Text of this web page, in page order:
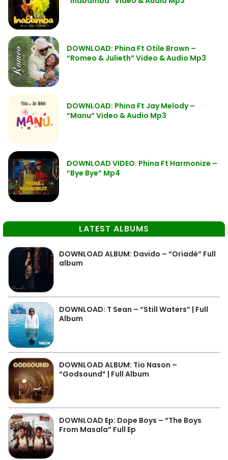
DOWNLOAD: Phina Ft Otile Brown –
“Romeo & Julieth” Video & Audio Mp3
DOWNLOAD: Phina Ft Jay Melody –
“Manu” Video & Audio Mp3
DOWNLOAD VIDEO: Phina Ft Harmonize –
“Bye Bye” Mp4
LATEST ALBUMS
DOWNLOAD ALBUM: Davido – “Oriadé” Full
album
DOWNLOAD: T Sean – “Still Waters” | Full
Album
DOWNLOAD ALBUM: Tio Nason –
“Godsound” | Full Album
DOWNLOAD Ep: Dope Boys – “The Boys
From Masala” Full Ep